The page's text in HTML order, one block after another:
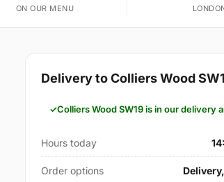
ON OUR MENU
Delivery to Colliers Wood
Colliers Wood SW19 is in our delivery
Hours today
Order options